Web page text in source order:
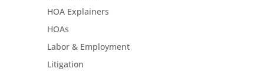
HOA Explainers
HOAs
Labor & Employment
Litigation